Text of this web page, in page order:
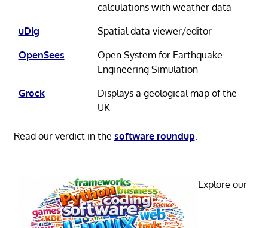
calculations with weather data
uDig
Spatial data viewer/editor
OpenSees
Open System for Earthquake
Engineering Simulation
Grock
Displays a geological map of the
UK
Read our verdict in the software roundup.
Explore our